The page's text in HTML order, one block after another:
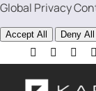
Global Privacy
Accept All Deny All